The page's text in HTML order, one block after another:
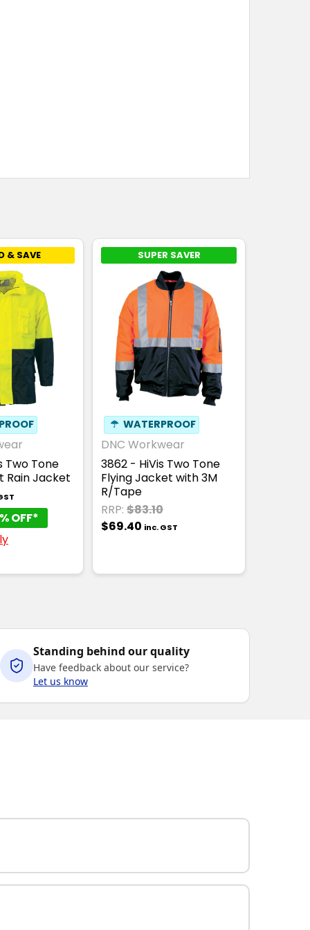
& SAVE
Two Tone
Rain Jacket
OFF*
SUPER SAVER
☂ WATERPROOF
DNC Workwear
3862 - HiVis Two Tone
Flying Jacket with 3M
R/Tape
RRP: $83.10
$69.40 inc. GST
Standing behind our quality
Have feedback about our service?
Let us know